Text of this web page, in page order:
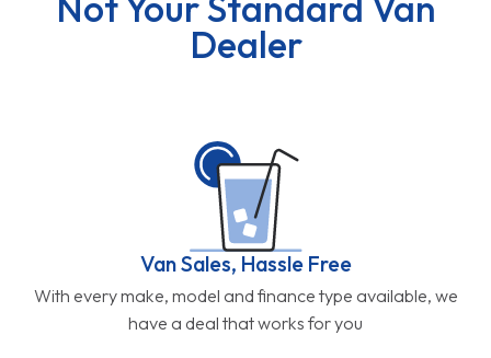
Dealer
Van Sales, Hassle Free
With every make, model and finance type available, we
have a deal that works for you